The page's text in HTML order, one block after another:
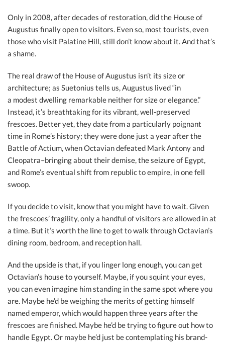
Only in 2008, after decades of restoration, did the House of
Augustus finally open to visitors. Even so, most tourists, even
those who visit Palatine Hill, still don’t know about it. And that’s
a shame.
The real draw of the House of Augustus isn’t its size or
architecture; as Suetonius tells us, Augustus lived “in
a modest dwelling remarkable neither for size or elegance.”
Instead, it’s breathtaking for its vibrant, well-preserved
frescoes. Better yet, they date from a particularly poignant
time in Rome’s history; they were done just a year after the
Battle of Actium, when Octavian defeated Mark Antony and
Cleopatra–bringing about their demise, the seizure of Egypt,
and Rome’s eventual shift from republic to empire, in one fell
swoop.
If you decide to visit, know that you might have to wait. Given
the frescoes’ fragility, only a handful of visitors are allowed in at
a time. But it’s worth the line to get to walk through Octavian’s
dining room, bedroom, and reception hall.
And the upside is that, if you linger long enough, you can get
Octavian’s house to yourself. Maybe, if you squint your eyes,
you can even imagine him standing in the same spot where you
are. Maybe he’d be weighing the merits of getting himself
named emperor, which would happen three years after the
frescoes are finished. Maybe he’d be trying to figure out how to
handle Egypt. Or maybe he’d just be contemplating his brand-